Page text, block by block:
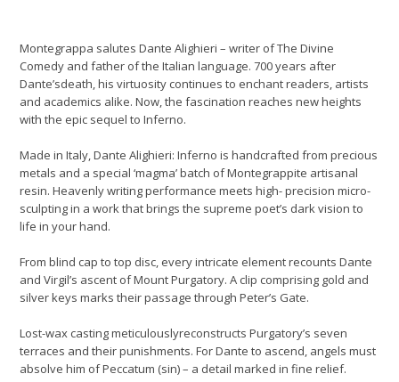
Montegrappa salutes Dante Alighieri – writer of The Divine
Comedy and father of the Italian language. 700 years after
Dante’sdeath, his virtuosity continues to enchant readers, artists
and academics alike. Now, the fascination reaches new heights
with the epic sequel to Inferno.
Made in Italy, Dante Alighieri: Inferno is handcrafted from precious
metals and a special ‘magma’ batch of Montegrappite artisanal
resin. Heavenly writing performance meets high- precision micro-
sculpting in a work that brings the supreme poet’s dark vision to
life in your hand.
From blind cap to top disc, every intricate element recounts Dante
and Virgil’s ascent of Mount Purgatory. A clip comprising gold and
silver keys marks their passage through Peter’s Gate.
Lost-wax casting meticulouslyreconstructs Purgatory’s seven
terraces and their punishments. For Dante to ascend, angels must
absolve him of Peccatum (sin) – a detail marked in fine relief.